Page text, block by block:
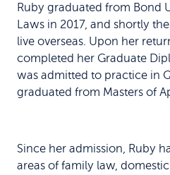
Ruby graduated from Bond
Laws in 2017, and shortly
live overseas. Upon her
completed her Graduate
was admitted to practice in
graduated from Masters of
Since her admission, Ruby
areas of family law,